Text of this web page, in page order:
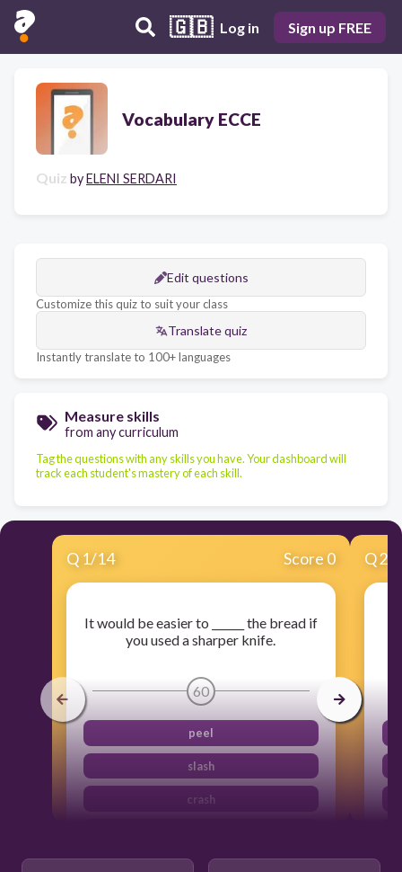
🇬🇧 Log in Sign up FREE
Vocabulary ECCE
Quiz byELENI SERDARI
Edit questions
Customize this quiz to suit your class
Translate quiz
Instantly translate to 100+ languages
Measure skills
from any curriculum
Tag the questions with any skills you have. Your dashboard will
track each student's mastery of each skill.
Q 1/14 Score 0
It would be easier to ______ the bread if
you used a sharper knife.
60
peel
slash
crash
Q2